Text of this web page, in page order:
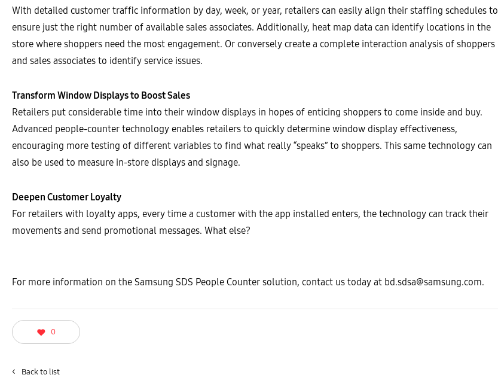
With detailed customer traffic information by day, week, or year, retailers can easily align their staffing schedules to
ensure just the right number of available sales associates. Additionally, heat map data can identify locations in the
store where shoppers need the most engagement. Or conversely create a complete interaction analysis of shoppers
and sales associates to identify service issues.
Transform Window Displays to Boost Sales
Retailers put considerable time into their window displays in hopes of enticing shoppers to come inside and buy.
Advanced people-counter technology enables retailers to quickly determine window display effectiveness,
encouraging more testing of different variables to find what really “speaks” to shoppers. This same technology can
also be used to measure in-store displays and signage.
Deepen Customer Loyalty
For retailers with loyalty apps, every time a customer with the app installed enters, the technology can track their
movements and send promotional messages. What else?
For more information on the Samsung SDS People Counter solution, contact us today at bd.sdsa@samsung.com.
0
< Back to list